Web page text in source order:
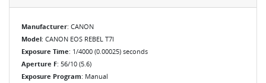
Manufacturer: CANON
Model: CANON EOS REBEL T7I
Exposure Time: 1/4000 (0.00025) seconds
Aperture F: 56/10 (5.6)
Exposure Program: Manual